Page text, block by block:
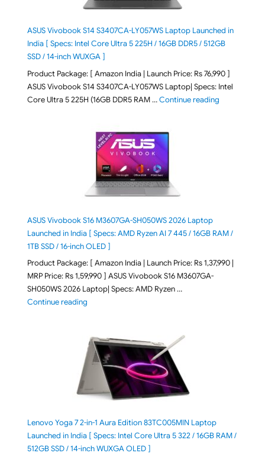
ASUS Vivobook S14 S3407CA-LY057WS Laptop Launched in
India [ Specs: Intel Core Ultra 5 225H / 16GB DDR5 / 512GB
SSD / 14-inch WUXGA ]
Product Package: [ Amazon India | Launch Price: Rs 76,990 ]
ASUS Vivobook S14 S3407CA-LY057WS Laptop| Specs: Intel
Core Ultra 5 225H (16GB DDR5 RAM …Continue reading"ASUS
ASUS Vivobook S16 M3607GA-SH050WS 2026 Laptop
Launched in India [ Specs: AMD Ryzen AI 7 445 / 16GB RAM /
1TB SSD / 16-inch OLED ]
Product Package: [ Amazon India | Launch Price: Rs 1,37,990 |
MRP Price: Rs 1,59,990 ] ASUS Vivobook S16 M3607GA-
SH050WS 2026 Laptop| Specs: AMD Ryzen …
Continue reading"ASUS Vivobook S16 M3607GA-SH050WS 2026
Lenovo Yoga 7 2-in-1 Aura Edition 83TC005MIN Laptop
Launched in India [ Specs: Intel Core Ultra 5 322 / 16GB RAM /
512GB SSD / 14-inch WUXGA OLED ]